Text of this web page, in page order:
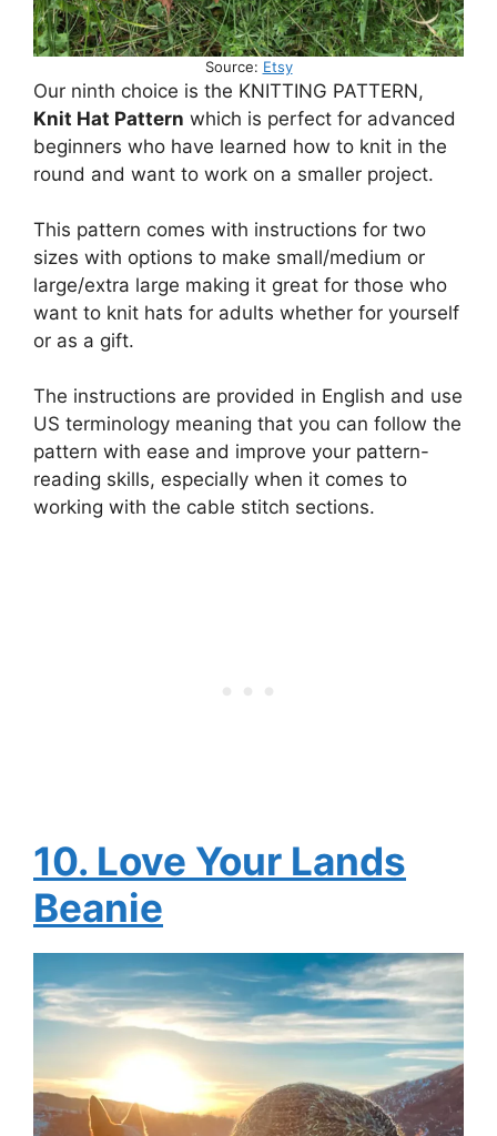
Source: Etsy
Our ninth choice is the KNITTING PATTERN,
Knit Hat Pattern which is perfect for advanced
beginners who have learned how to knit in the
round and want to work on a smaller project.
This pattern comes with instructions for two
sizes with options to make small/medium or
large/extra large making it great for those who
want to knit hats for adults whether for yourself
or as a gift.
The instructions are provided in English and use
US terminology meaning that you can follow the
pattern with ease and improve your pattern-
reading skills, especially when it comes to
working with the cable stitch sections.
10. Love Your Lands
Beanie